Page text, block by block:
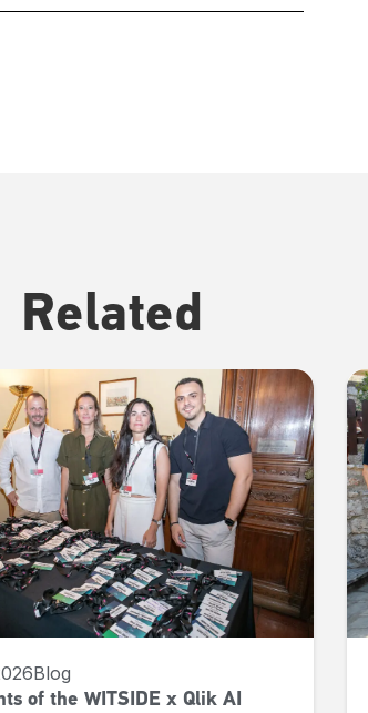
Related
Blog
of the WITSIDE x Qlik AI